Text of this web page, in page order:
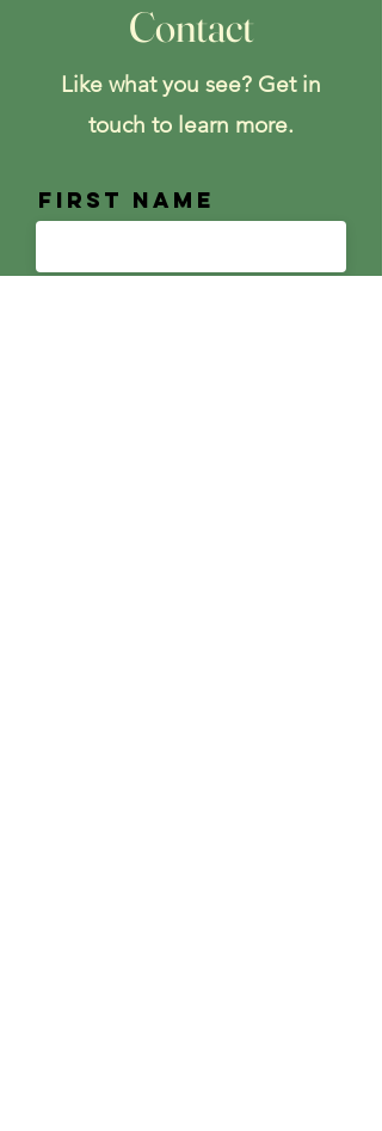
Contact
Like what you see? Get in
touch to learn more.
First Name